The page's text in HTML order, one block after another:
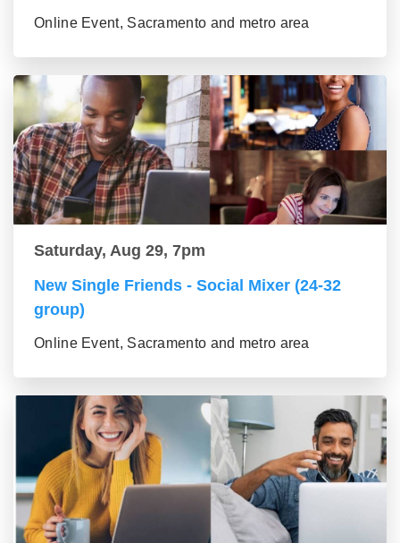
Online Event, Sacramento and metro area
Saturday, Aug 29, 7pm
New Single Friends - Social Mixer (24-32
group)
Online Event, Sacramento and metro area